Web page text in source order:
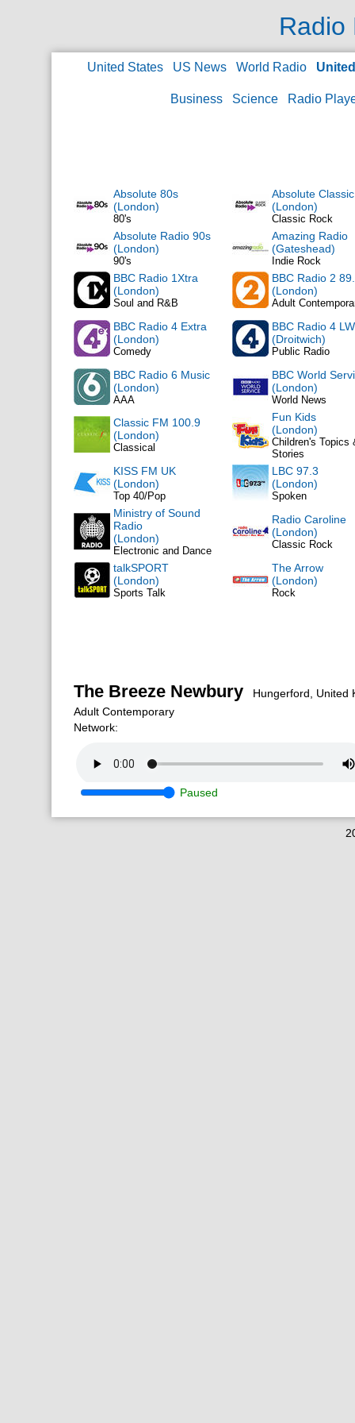
Radio
United States US News World Radio
Business Science Radio
Absolute 80s
(London)
80's
Absolute
(London)
Classic Rock
Absolute Radio 90s
(London)
90's
Amazing Radio
(Gateshead)
Indie Rock
BBC Radio 1Xtra
(London)
Soul and R&B
BBC Radio 2
(London)
Adult
BBC Radio 4 Extra
(London)
Comedy
BBC Radio 4
(Droitwich)
Public Radio
BBC Radio 6 Music
(London)
AAA
BBC World
(London)
World News
Classic FM 100.9
(London)
Classical
Fun Kids
(London)
Children's Topics
Stories
KISS FM UK
(London)
Top 40/Pop
LBC 97.3
(London)
Spoken
Ministry of Sound
Radio
(London)
Electronic and Dance
Radio Caroline
(London)
Classic Rock
talkSPORT
(London)
Sports Talk
The Arrow
(London)
Rock
The Breeze Newbury Hungerford, United
Adult Contemporary
Network:
Paused